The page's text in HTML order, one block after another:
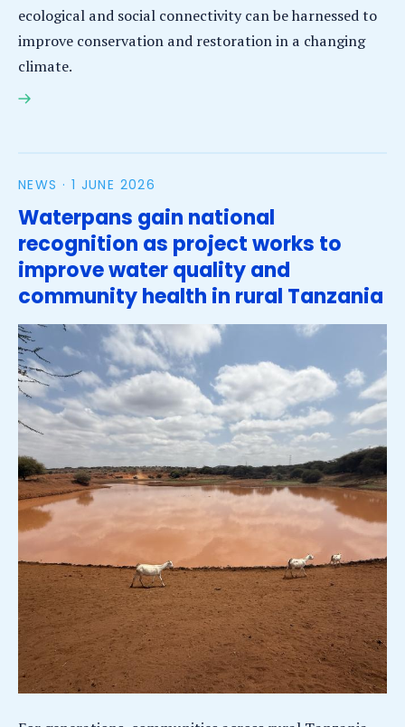
ecological and social connectivity can be harnessed to
improve conservation and restoration in a changing
climate.
SEASTRONG – Stronger Together: The Role of
NEWS · 1 JUNE 2026
Waterpans gain national
recognition as project works to
improve water quality and
community health in rural Tanzania